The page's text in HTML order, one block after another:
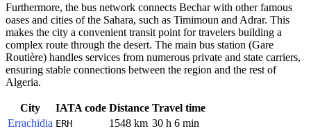
Furthermore, the bus network connects Bechar with other famous
oases and cities of the Sahara, such as Timimoun and Adrar. This
makes the city a convenient transit point for travelers building a
complex route through the desert. The main bus station (Gare
Routière) handles services from numerous private and state carriers,
ensuring stable connections between the region and the rest of
Algeria.
City IATA code Distance Travel time
Errachidia ERH 1548 km 30 h 6 min